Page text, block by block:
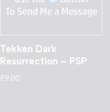
Tekken Dark
Resurrection – PSP
£9.00